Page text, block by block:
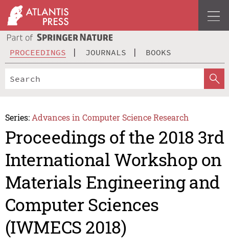
PROCEEDINGS JOURNALS BOOKS
Series: Advances in Computer Science Research
Proceedings of the 2018 3rd
International Workshop on
Materials Engineering and
Computer Sciences
(IWMECS 2018)